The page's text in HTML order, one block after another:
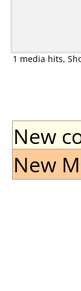
1 media hits,
New
New